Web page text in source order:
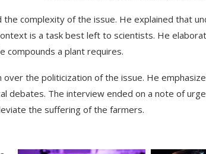
the complexity of the issue. He explained that
is a task best left to scientists. He
compounds a plant requires.
over the politicization of the issue. He
debates. The interview ended on a note of
the suffering of the farmers.